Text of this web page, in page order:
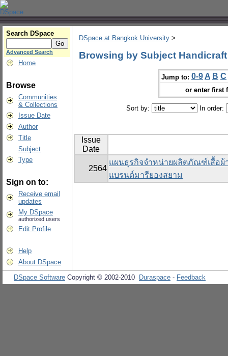
Search DSpace
Advanced Search
Home
Browse
Communities
& Collections
Issue Date
Author
Title
Subject
Type
Sign on to:
Receive email
updates
My DSpace
authorized users
Edit Profile
Help
About DSpace
DSpace at Bangkok University >
Browsing by Subject Handicraft
Jump to: 0-9 A B C
or enter first
Sort by: In order:
Issue
Date
2564
แผนธุรกิจจำหน่ายผลิตภัณฑ์เสื้อผ้
แบรนด์มารียองสยาม
DSpace Software Copyright © 2002-2010 Duraspace - Feedback